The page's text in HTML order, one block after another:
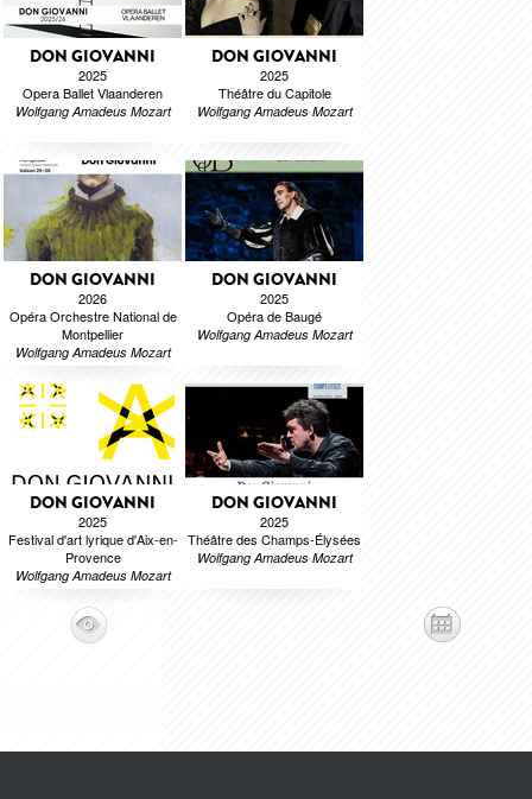
DON GIOVANNI
2025
Opera Ballet Vlaanderen
Wolfgang Amadeus Mozart
DON GIOVANNI
2025
Théâtre du Capitole
Wolfgang Amadeus Mozart
DON GIOVANNI
2026
Opéra Orchestre National de
Montpellier
Wolfgang Amadeus Mozart
DON GIOVANNI
2025
Opéra de Baugé
Wolfgang Amadeus Mozart
DON GIOVANNI
2025
Festival d'art lyrique d'Aix-en-
Provence
Wolfgang Amadeus Mozart
DON GIOVANNI
2025
Théâtre des Champs-Élysées
Wolfgang Amadeus Mozart